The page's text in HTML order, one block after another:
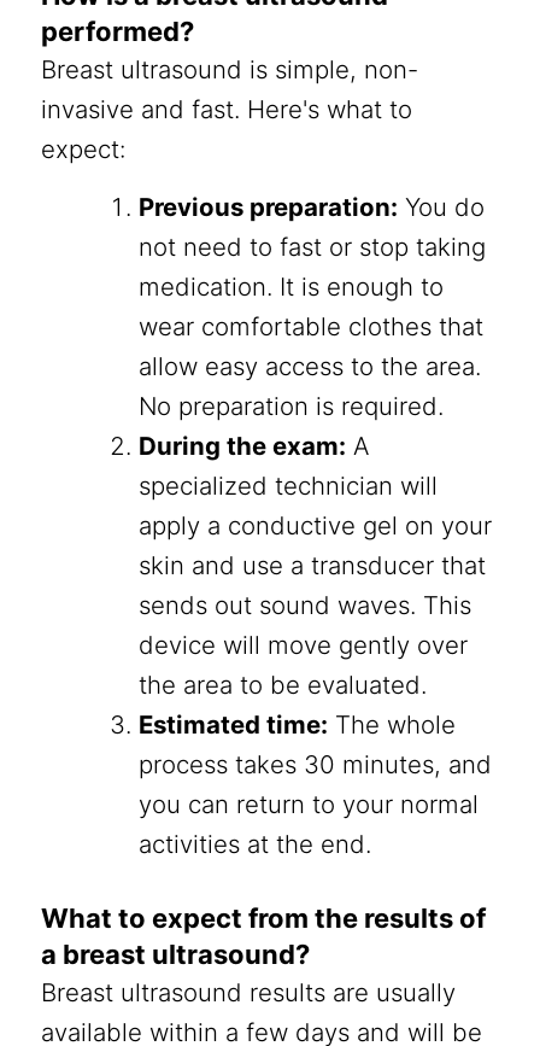
performed?
Breast ultrasound is simple, non-
invasive and fast. Here's what to
expect:
Previous preparation: You do
not need to fast or stop taking
medication. It is enough to
wear comfortable clothes that
allow easy access to the area.
No preparation is required.
During the exam: A
specialized technician will
apply a conductive gel on your
skin and use a transducer that
sends out sound waves. This
device will move gently over
the area to be evaluated.
Estimated time: The whole
process takes 30 minutes, and
you can return to your normal
activities at the end.
What to expect from the results of
a breast ultrasound?
Breast ultrasound results are usually
available within a few days and will be